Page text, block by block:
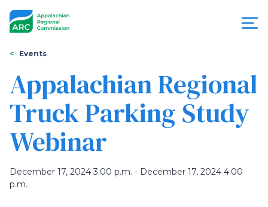
Appalachian
Regional
Commission
You
are
here
Events
Appalachian Regional
Truck Parking Study
Webinar
December 17, 2024 3:00 p.m. - December 17, 2024 4:00
p.m.